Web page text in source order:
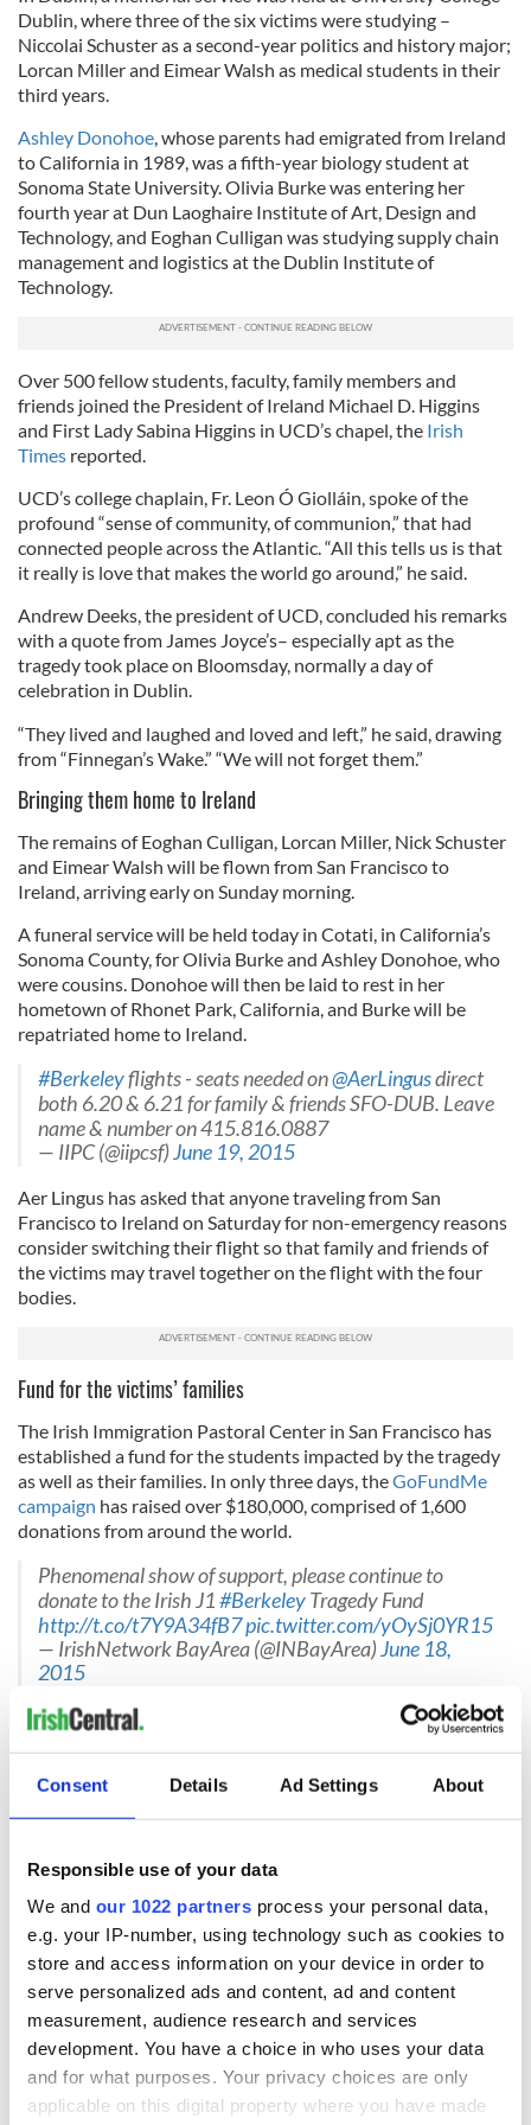
Consent Details Ad Settings About
Responsible use of your data
We and our 1022 partners process your personal data,
e.g. your IP-number, using technology such as cookies to
store and access information on your device in order to
serve personalized ads and content, ad and content
measurement, audience research and services
development. You have a choice in who uses your data
and for what purposes. Your privacy choices are only
applicable on this digital property where you have made
Dublin, where three of the six victims were studying –
Niccolai Schuster as a second-year politics and history major;
Lorcan Miller and Eimear Walsh as medical students in their
third years.
Ashley Donohoe, whose parents had emigrated from Ireland
to California in 1989, was a fifth-year biology student at
Sonoma State University. Olivia Burke was entering her
fourth year at Dun Laoghaire Institute of Art, Design and
Technology, and Eoghan Culligan was studying supply chain
management and logistics at the Dublin Institute of
Technology.
Over 500 fellow students, faculty, family members and
friends joined the President of Ireland Michael D. Higgins
and First Lady Sabina Higgins in UCD’s chapel, the Irish
Times reported.
UCD’s college chaplain, Fr. Leon Ó Giolláin, spoke of the
profound “sense of community, of communion,” that had
connected people across the Atlantic. “All this tells us is that
it really is love that makes the world go around,” he said.
Andrew Deeks, the president of UCD, concluded his remarks
with a quote from James Joyce’s– especially apt as the
tragedy took place on Bloomsday, normally a day of
celebration in Dublin.
“They lived and laughed and loved and left,” he said, drawing
from “Finnegan’s Wake.” “We will not forget them.”
Bringing them home to Ireland
The remains of Eoghan Culligan, Lorcan Miller, Nick Schuster
and Eimear Walsh will be flown from San Francisco to
Ireland, arriving early on Sunday morning.
A funeral service will be held today in Cotati, in California’s
Sonoma County, for Olivia Burke and Ashley Donohoe, who
were cousins. Donohoe will then be laid to rest in her
hometown of Rhonet Park, California, and Burke will be
repatriated home to Ireland.
#Berkeleyflights - seats needed on@AerLingusdirect
both 6.20 & 6.21 for family & friends SFO-DUB. Leave
name & number on 415.816.0887
— IIPC (@iipcsf)June 19, 2015
Aer Lingus has asked that anyone traveling from San
Francisco to Ireland on Saturday for non-emergency reasons
consider switching their flight so that family and friends of
the victims may travel together on the flight with the four
bodies.
Fund for the victims’ families
The Irish Immigration Pastoral Center in San Francisco has
established a fund for the students impacted by the tragedy
as well as their families. In only three days, theGoFundMe
campaign has raised over $180,000, comprised of 1,600
donations from around the world.
Phenomenal show of support, please continue to
donate to the Irish J1#BerkeleyTragedy Fund
http://t.co/t7Y9A34fB7pic.twitter.com/yOySj0YR15
— IrishNetwork BayArea (@INBayArea)June 18,
2015
Separate, generous donations have also been provided by
as well as other charitable and community
those who wish to express their grief and support for the
victims, their friends and families. University College Dublin
online Book of Condolence available, as does the
Dun
Laoghaire-Rathdown County Council . Irish Consulates
around the US have books of condolence available for
signing, as do Irish community centers, including, in New
York, the Aisling Irish in Yonkers, the two Emerald Isle
Immigration Center offices in the Bronx and in Woodside,
and in the New York Irish Center in Long Island City.